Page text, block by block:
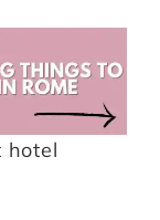
hotel